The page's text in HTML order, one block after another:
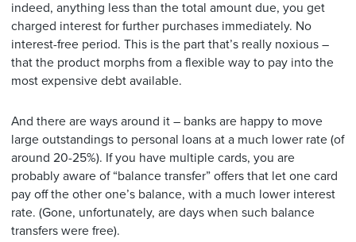
indeed, anything less than the total amount due, you get
charged interest for further purchases immediately. No
interest-free period. This is the part that’s really noxious –
that the product morphs from a flexible way to pay into the
most expensive debt available.
And there are ways around it – banks are happy to move
large outstandings to personal loans at a much lower rate (of
around 20-25%). If you have multiple cards, you are
probably aware of “balance transfer” offers that let one card
pay off the other one’s balance, with a much lower interest
rate. (Gone, unfortunately, are days when such balance
transfers were free).